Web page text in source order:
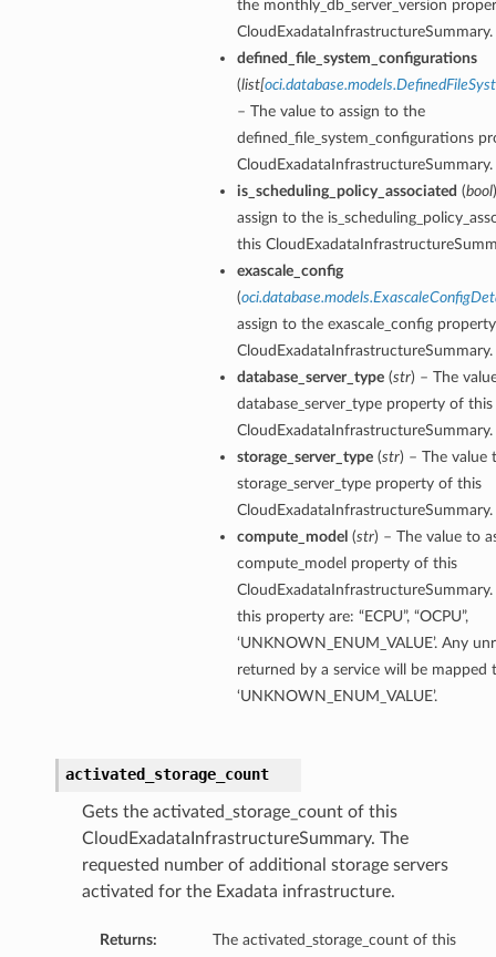
the monthly_db_server_version
CloudExadataInfrastructureSummary.
defined_file_system_configurations
(list[
– The value to assign to the
defined_file_system_configurations
CloudExadataInfrastructureSummary.
is_scheduling_policy_associated (bool
assign to the
this
exascale_config
(
assign to the exascale_config
CloudExadataInfrastructureSummary.
database_server_type(str) – The
database_server_type property of this
CloudExadataInfrastructureSummary.
storage_server_type(str) – The value
storage_server_type property of this
CloudExadataInfrastructureSummary.
compute_model (str) – The value to
compute_model property of this
this property are: “ECPU”, “OCPU”,
‘UNKNOWN_ENUM_VALUE’. Any
returned by a service will be mapped
‘UNKNOWN_ENUM_VALUE’.
activated_storage_count
Gets the activated_storage_count of this
CloudExadataInfrastructureSummary. The
requested number of additional storage servers
activated for the Exadata infrastructure.
Returns:
The activated_storage_count of this